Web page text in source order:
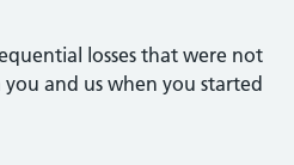
losses that were not
and us when you started